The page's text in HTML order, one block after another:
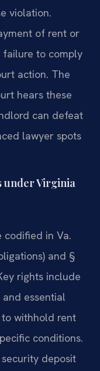
violation.
of rent or
failure to comply
action. The
hears these
can defeat
lawyer spots
under Virginia
codified in Va.
and §
rights include
essential
to withhold rent
conditions.
deposit